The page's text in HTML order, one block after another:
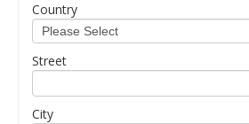
Country
Street
City